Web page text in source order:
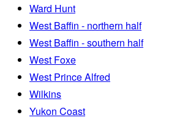
Ward Hunt
West Baffin - northern half
West Baffin - southern half
West Foxe
West Prince Alfred
Wilkins
Yukon Coast